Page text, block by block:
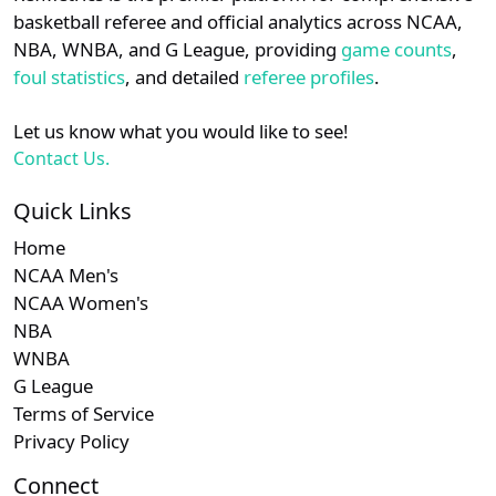
Southland N/A N/A
details.
Login Register
basketball referee and official analytics across NCAA,
NBA, WNBA, and G League, providing game counts,
foul statistics, and detailed referee profiles.
Let us know what you would like to see!
Contact Us.
Quick Links
Home
NCAA Men's
NCAA Women's
NBA
WNBA
G League
Terms of Service
Privacy Policy
Connect